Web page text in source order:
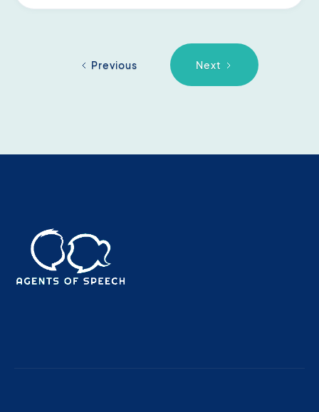
Previous Next